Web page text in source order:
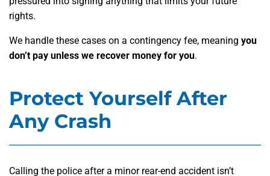
rights.
We handle these cases on a contingency fee, meaning you
don’t pay unless we recover money for you.
Protect Yourself After
Any Crash
Calling the police after a minor rear-end accident isn’t